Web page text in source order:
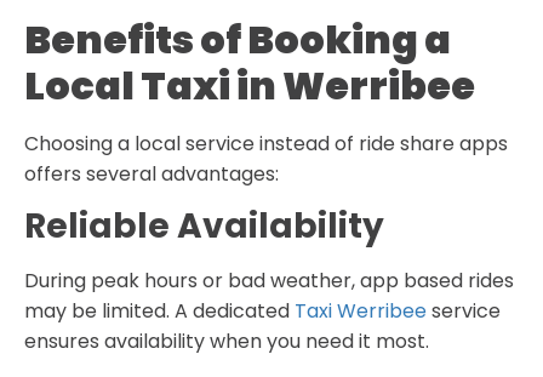
Benefits of Booking a
Local Taxi in Werribee
Choosing a local service instead of ride share apps
offers several advantages:
Reliable Availability
During peak hours or bad weather, app based rides
may be limited. A dedicated Taxi Werribeeservice
ensures availability when you need it most.